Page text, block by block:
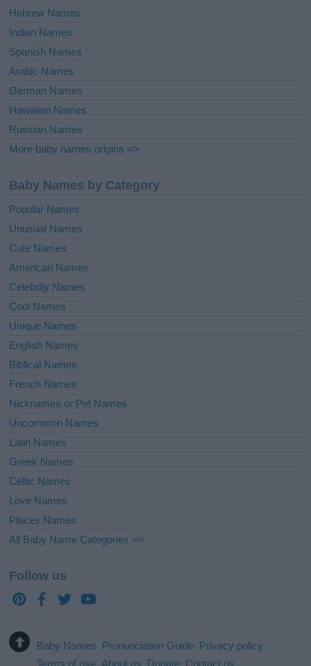
Hebrew Names
Indian Names
Spanish Names
Arabic Names
German Names
Hawaiian Names
Russian Names
More baby names origins =>
Baby Names by Category
Popular Names
Unusual Names
Cute Names
American Names
Celebrity Names
Cool Names
Unique Names
English Names
Biblical Names
French Names
Nicknames or Pet Names
Uncommon Names
Latin Names
Greek Names
Celtic Names
Love Names
Places Names
All Baby Name Categories =>
Follow us
Baby Names Pronunciation Guide Privacy policy
Terms of use About us Donate Contact us